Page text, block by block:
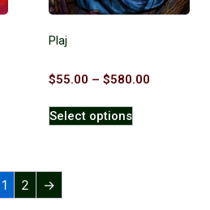
Plaj
$55.00 – $580.00
Select options
1 2 →